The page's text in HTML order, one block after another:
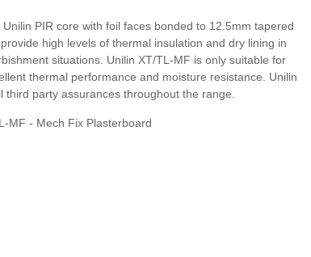
PIR core with foil faces bonded to 12.5mm tapered
high levels of thermal insulation and dry lining in
situations. Unilin XT/TL-MF is only suitable for
thermal performance and moisture resistance. Unilin
party assurances throughout the range.
MF - Mech Fix Plasterboard